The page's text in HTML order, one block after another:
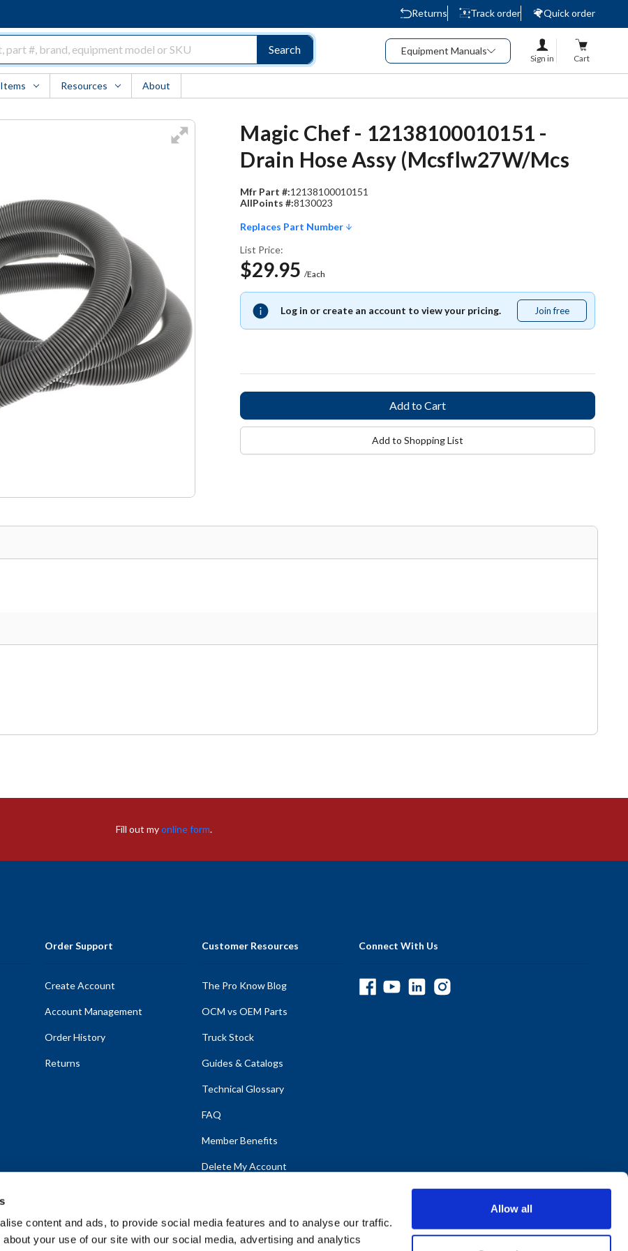
content and ads, to provide social media features and to analyse our traffic.
your use of our site with our social media, advertising and analytics
Allow all
Returns Track order
Quick order
Search Equipment Manuals
Sign in Cart
Resources About
Magic Chef - 12138100010151 -
Drain Hose Assy (Mcsflw27W/Mcs
Mfr Part #:12138100010151
AllPoints #:8130023
Replaces Part Number
List Price:
$29.95 /Each
Log in or create an account to view your pricing. Join free
free
Add to Shopping List
Fill out myonline form.
Order Support
Create Account
Account Management
Order History
Returns
Customer Resources
The Pro Know Blog
OCM vs OEM Parts
Truck Stock
Guides & Catalogs
Technical Glossary
FAQ
Member Benefits
Delete My Account
Connect With Us